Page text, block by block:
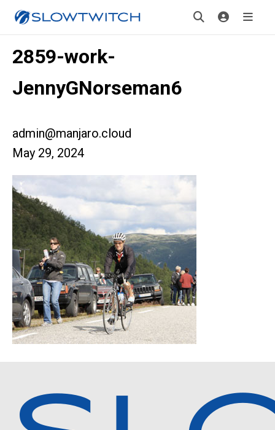
2859-work-
JennyGNorseman6
admin@manjaro.cloud
May 29, 2024